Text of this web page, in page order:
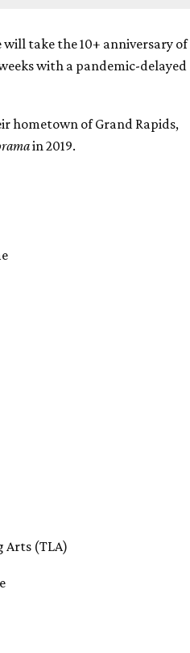
take the 10+ anniversary of
with a pandemic-delayed
hometown of Grand Rapids,
in 2019.
Arts (TLA)